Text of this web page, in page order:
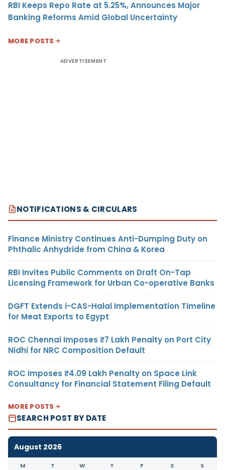
RBI Keeps Repo Rate at 5.25%, Announces Major
Banking Reforms Amid Global Uncertainty
MORE POSTS
ADVERTISEMENT
NOTIFICATIONS & CIRCULARS
Finance Ministry Continues Anti-Dumping Duty on
Phthalic Anhydride from China & Korea
RBI Invites Public Comments on Draft On-Tap
Licensing Framework for Urban Co-operative Banks
DGFT Extends i-CAS-Halal Implementation Timeline
for Meat Exports to Egypt
ROC Chennai Imposes ₹7 Lakh Penalty on Port City
Nidhi for NRC Composition Default
ROC Imposes ₹4.09 Lakh Penalty on Space Link
Consultancy for Financial Statement Filing Default
MORE POSTS
SEARCH POST BY DATE
August 2026
M T W T F S S